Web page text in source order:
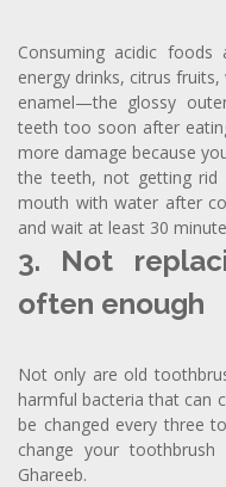
Consuming acidic foods
energy drinks, citrus
enamel—the glossy
teeth too soon after
more damage because
the teeth, not getting rid
mouth with water after
and wait at least 30
3. Not
often enough
Not only are old
harmful bacteria that can
be changed every three
change your
Ghareeb.